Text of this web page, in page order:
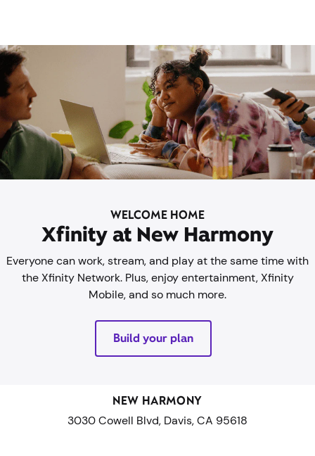
WELCOME HOME
Xfinity at New Harmony
Everyone can work, stream, and play at the same time with
the Xfinity Network. Plus, enjoy entertainment, Xfinity
Mobile, and so much more.
Build your plan
NEW HARMONY
3030 Cowell Blvd, Davis, CA 95618